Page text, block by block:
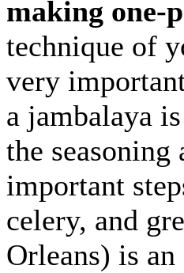
making one-
technique of
very
a jambalaya
the
important
celery, and
Orleans) is